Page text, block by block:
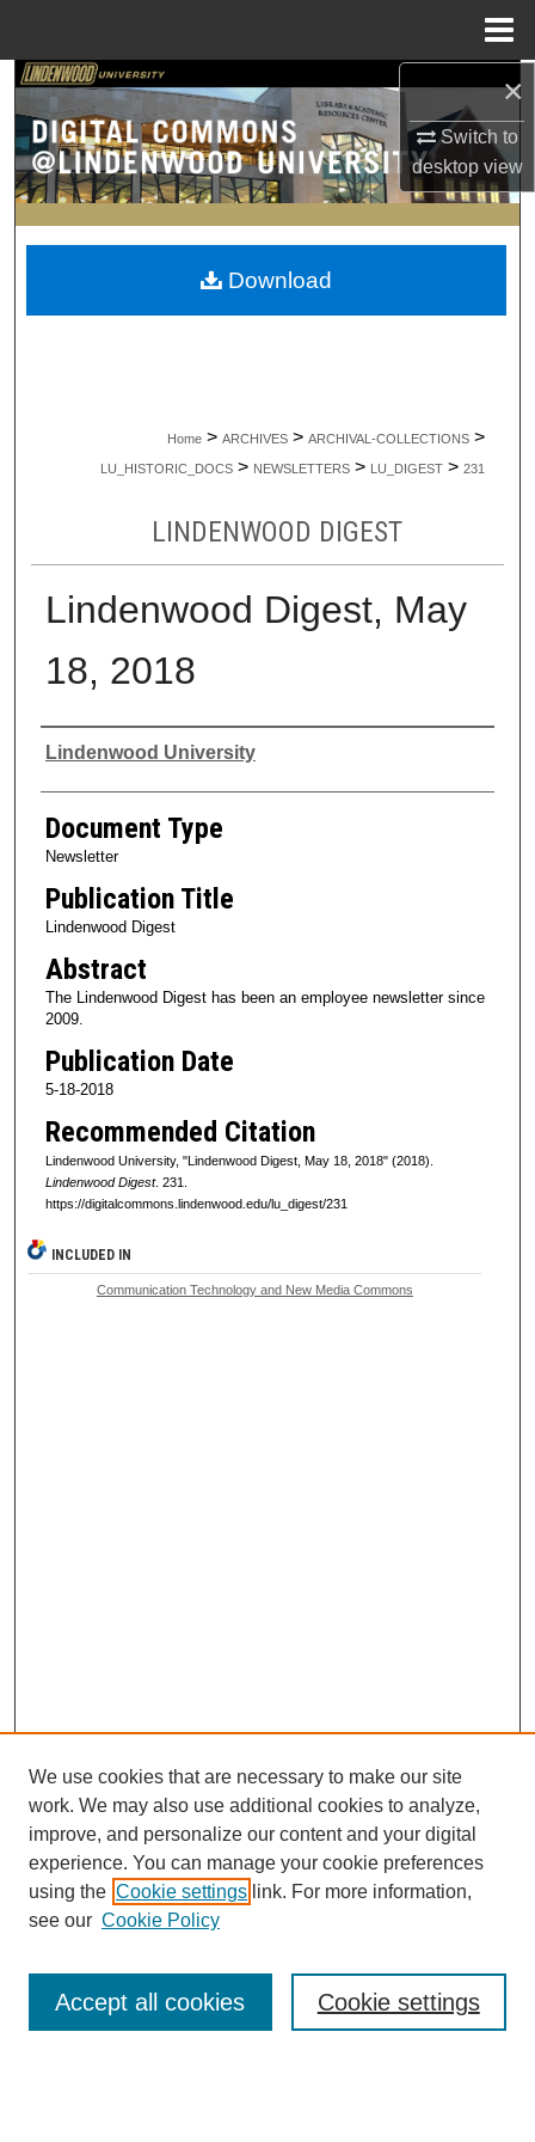
×
Switch to
desktopview
Search
Browse Collections
My Account
About
Home > ARCHIVES > ARCHIVAL-COLLECTIONS >
LU_HISTORIC_DOCS > NEWSLETTERS > LU_DIGEST > 231
LINDENWOOD DIGEST
Lindenwood Digest, May
18, 2018
Authors
Lindenwood University
Document Type
Newsletter
Publication Title
Lindenwood Digest
Abstract
The Lindenwood Digest has been an employee newsletter since
2009.
Publication Date
5-18-2018
Recommended Citation
Lindenwood University, "Lindenwood Digest, May 18, 2018" (2018).
Lindenwood Digest. 231.
https://digitalcommons.lindenwood.edu/lu_digest/231
Download
INCLUDED IN
Communication Technology and New Media Commons
Browse
Collections
Disciplines
Authors
Enter search terms:
We use cookies that are necessary to make our site
work. We may also use additional cookies to analyze,
improve, and personalize our content and your digital
experience. You can manage your cookie preferences
using the Cookie settings link. For more information,
see our Cookie Policy
Cookie settings
Accept all cookies